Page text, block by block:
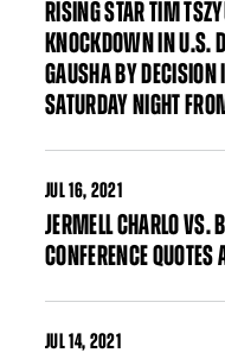
RISING STAR TIM
KNOCKDOWN IN U.S.
GAUSHA BY
SATURDAY NIGHT
JUL16, 2021
JERMELL CHARLO VS.
CONFERENCE QUOTES
JUL14, 2021